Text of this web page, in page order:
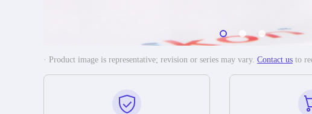
· Product image is representative; revision or series may vary. Contact us to